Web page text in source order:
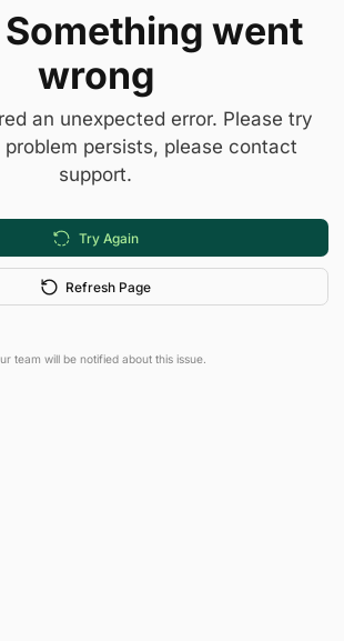
went
wrong
an unexpected error. Please try
persists, please contact
support.
Try Again
Refresh Page
team will be notified about this issue.